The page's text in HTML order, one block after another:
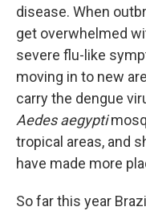
disease. When
get overwhelmed
severe flu-like
moving in to new
carry the dengue
Aedes aegypti
tropical areas, and
have made more
So far this year